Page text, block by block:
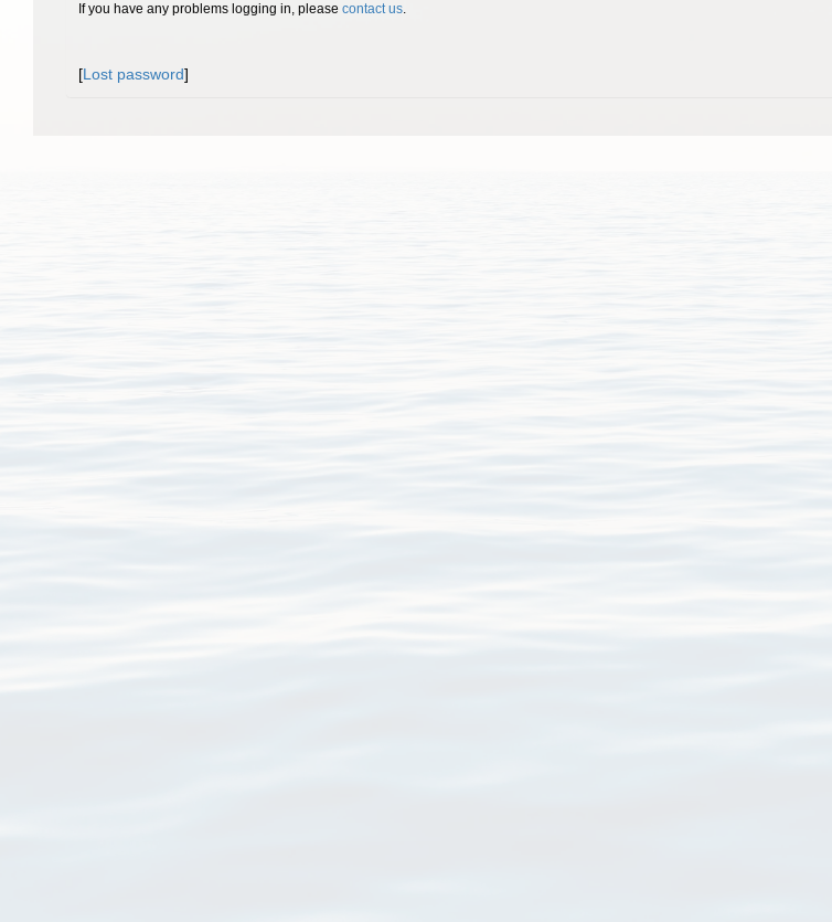
If you have any problems logging in, please contact us.
[Lost password]